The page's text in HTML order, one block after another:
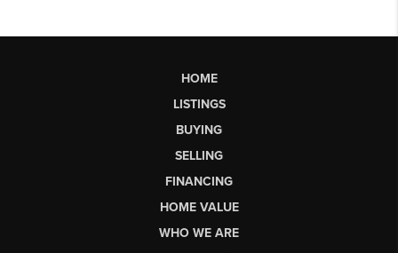
HOME
LISTINGS
BUYING
SELLING
FINANCING
HOME VALUE
WHO WE ARE